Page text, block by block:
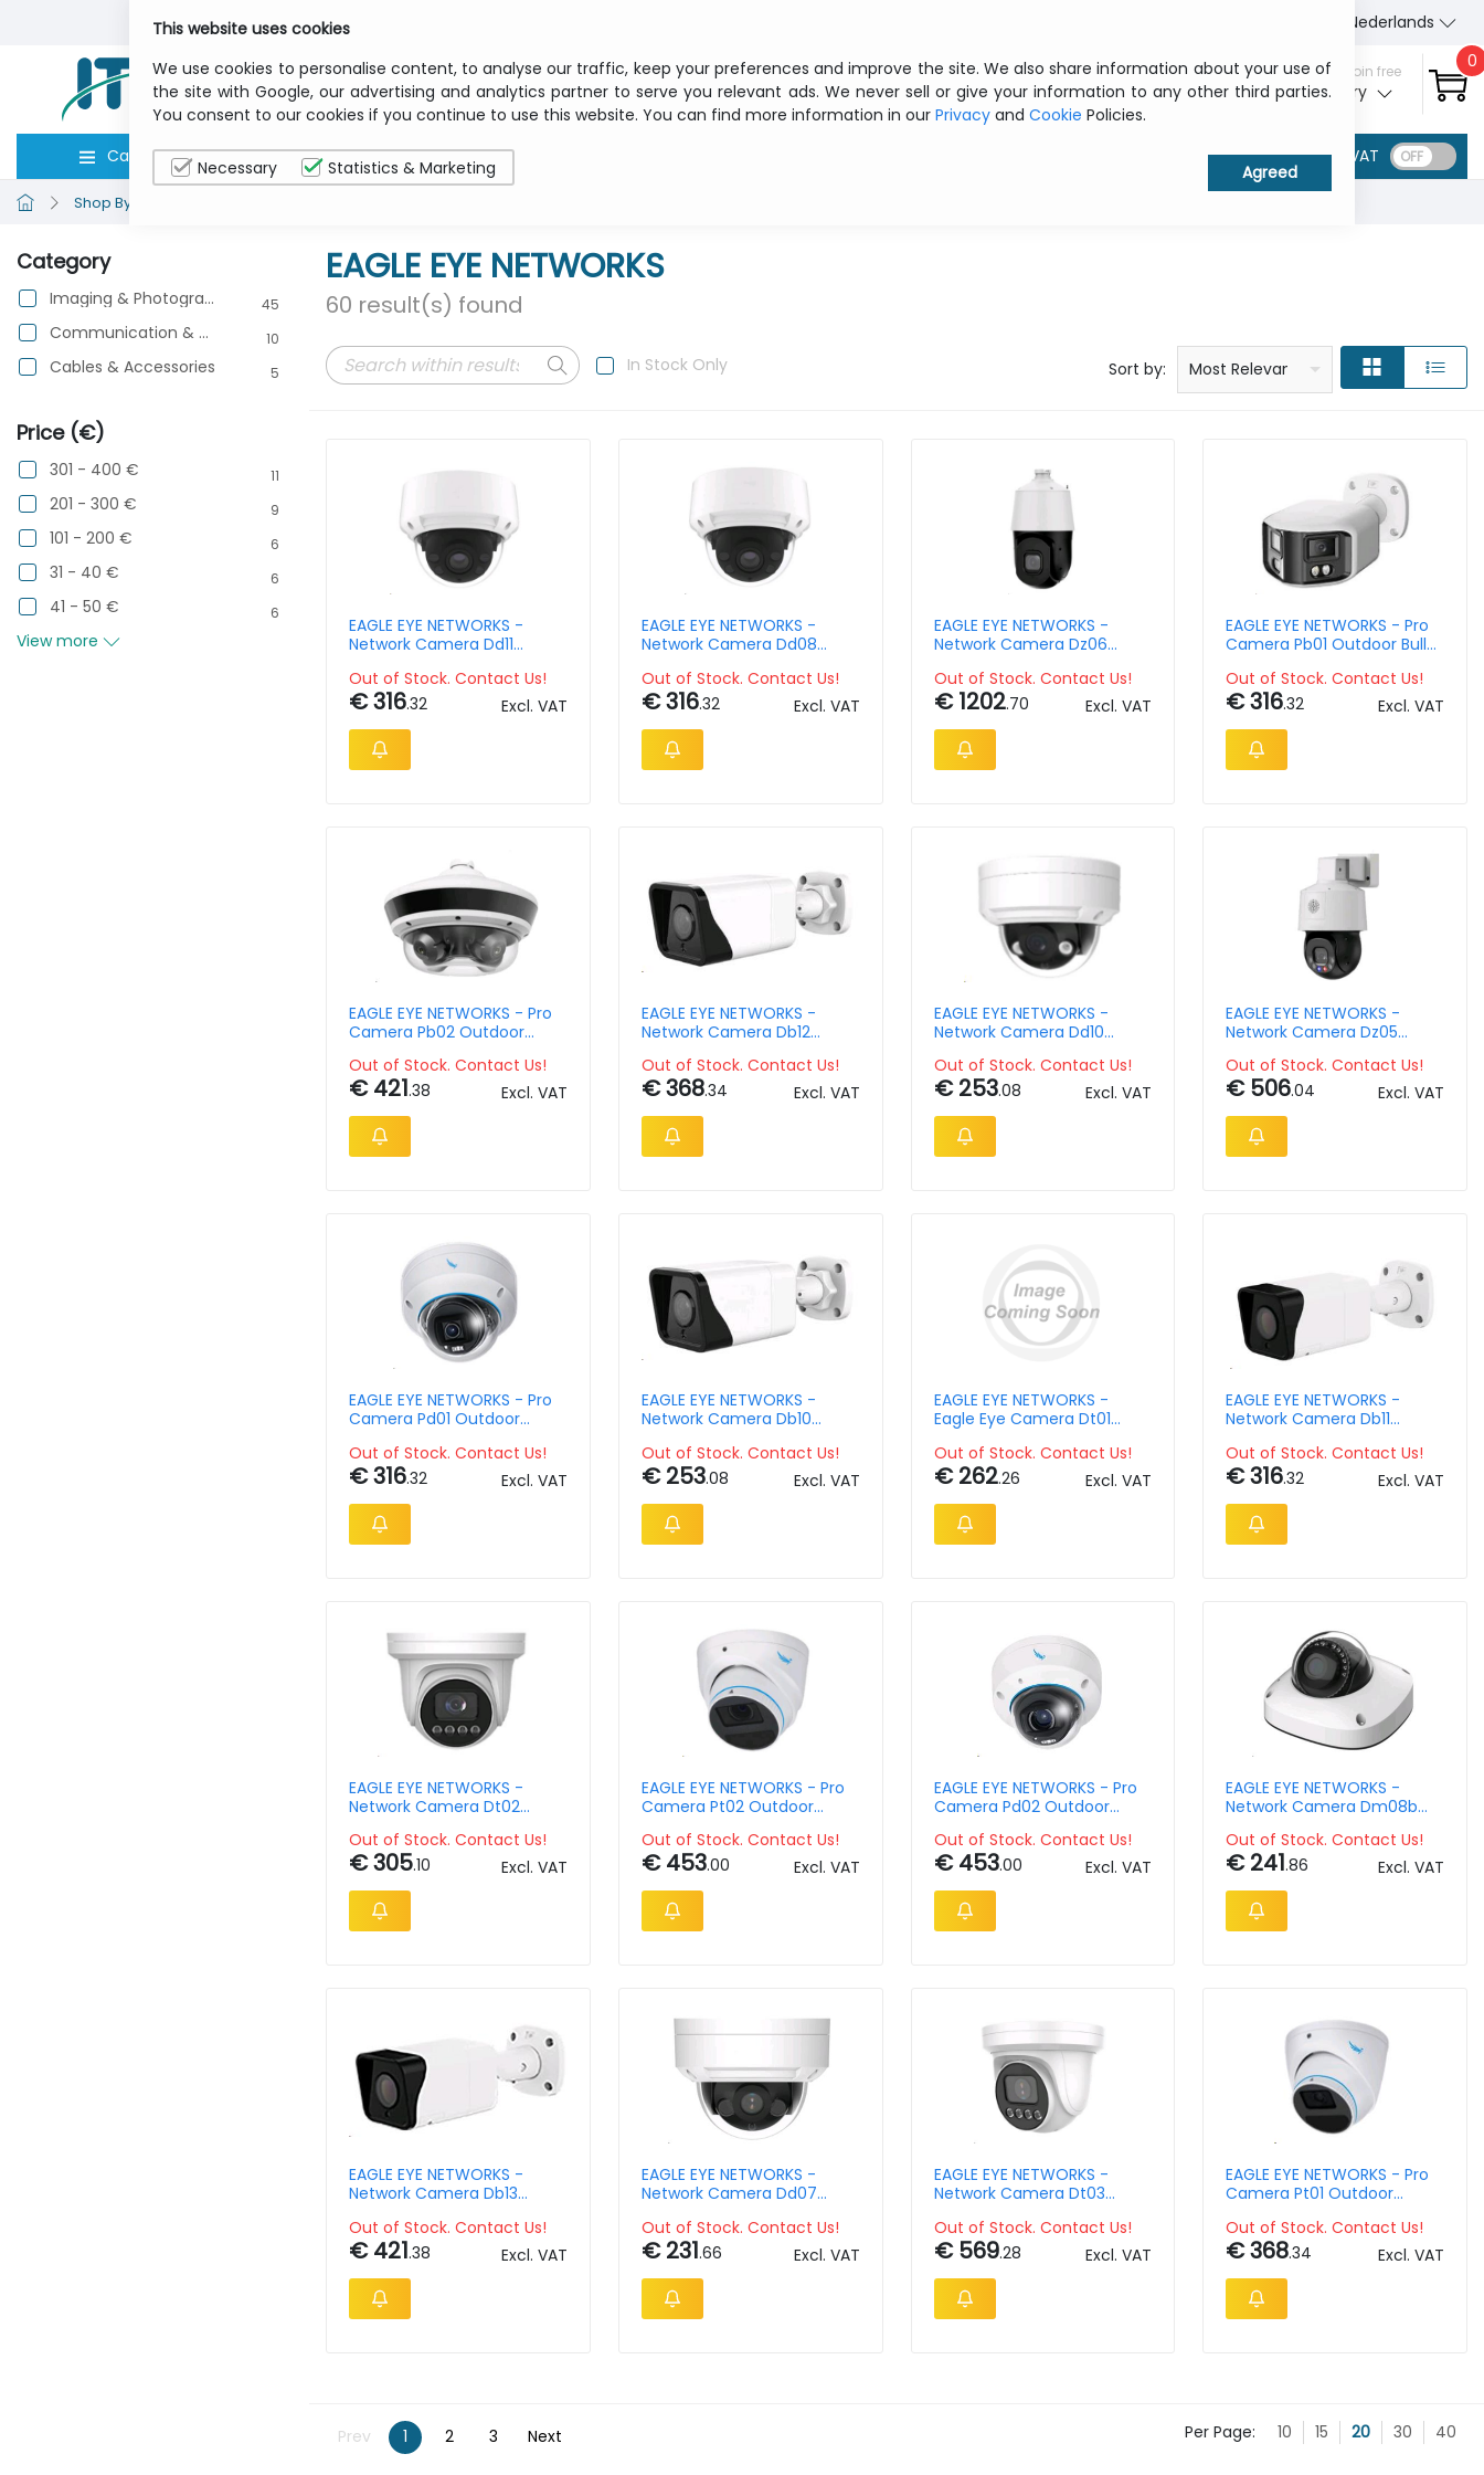
Nederlands
Sign in / Join free
My ITCurry
0
Categories Computers Peripherals VAT
Shop By Brand
Category
Imaging & Photography 45
Communication & Networking 10
Cables & Accessories 5
Price (€)
301 - 400 € 11
201 - 300 € 9
101 - 200 € 6
31 - 40 € 6
41 - 50 € 6
View more
EAGLE EYE NETWORKS
60 result(s) found
In Stock Only Sort by: Price: low to high
Price: high to low
Product name: a to z
Product name: z to a
Manufacturer
Most Relevant
EAGLE EYE NETWORKS -
Network Camera Dd11
Out of Stock. Contact Us!
€ 316.32 Excl. VAT
EAGLE EYE NETWORKS -
Network Camera Dd08
Out of Stock. Contact Us!
€ 316.32 Excl. VAT
EAGLE EYE NETWORKS -
Network Camera Dz06
34x Zoom 5.3-159mm Lens
Out of Stock. Contact Us!
€ 1202.70 Excl. VAT
EAGLE EYE NETWORKS - Pro
Camera Pb01 Outdoor Bullet
Out of Stock. Contact Us!
€ 316.32 Excl. VAT
EAGLE EYE NETWORKS - Pro
Camera Pb02 Outdoor
Out of Stock. Contact Us!
€ 421.38 Excl. VAT
EAGLE EYE NETWORKS -
Network Camera Db12
Out of Stock. Contact Us!
€ 368.34 Excl. VAT
EAGLE EYE NETWORKS -
Network Camera Dd10
Out of Stock. Contact Us!
€ 253.08 Excl. VAT
EAGLE EYE NETWORKS -
Network Camera Dz05
Ndaa Ir 12x Zoom 2.7-
13.5mm Lens
Out of Stock. Contact Us!
€ 506.04 Excl. VAT
EAGLE EYE NETWORKS - Pro
Camera Pd01 Outdoor
Out of Stock. Contact Us!
€ 316.32 Excl. VAT
EAGLE EYE NETWORKS -
Network Camera Db10
Out of Stock. Contact Us!
€ 253.08 Excl. VAT
EAGLE EYE NETWORKS -
Eagle Eye Camera Dt01
Ir Ip66 2.8mm Lens Poe
Out of Stock. Contact Us!
€ 262.26 Excl. VAT
EAGLE EYE NETWORKS -
Network Camera Db11
Out of Stock. Contact Us!
€ 316.32 Excl. VAT
EAGLE EYE NETWORKS -
Network Camera Dt02
Out of Stock. Contact Us!
€ 305.10 Excl. VAT
EAGLE EYE NETWORKS - Pro
Camera Pt02 Outdoor
Out of Stock. Contact Us!
€ 453.00 Excl. VAT
EAGLE EYE NETWORKS - Pro
Camera Pd02 Outdoor
12mm Moto Lens
Out of Stock. Contact Us!
€ 453.00 Excl. VAT
EAGLE EYE NETWORKS -
Network Camera Dm08b
Out of Stock. Contact Us!
€ 241.86 Excl. VAT
EAGLE EYE NETWORKS -
Network Camera Db13
Out of Stock. Contact Us!
€ 421.38 Excl. VAT
EAGLE EYE NETWORKS -
Network Camera Dd07
Out of Stock. Contact Us!
€ 231.66 Excl. VAT
EAGLE EYE NETWORKS -
Network Camera Dt03
Out of Stock. Contact Us!
€ 569.28 Excl. VAT
EAGLE EYE NETWORKS - Pro
Camera Pt01 Outdoor
Out of Stock. Contact Us!
€ 368.34 Excl. VAT
Prev 1 2 3 Next Per Page: 10 15 20 30 40
This website uses cookies
We use cookies to personalise content, to analyse our traffic, keep your preferences and improve the site. We also share information about your use of
the site with Google, our advertising and analytics partner to serve you relevant ads. We never sell or give your information to any other third parties.
You consent to our cookies if you continue to use this website. You can find more information in our Privacy and Cookie Policies.
Necessary Statistics & Marketing